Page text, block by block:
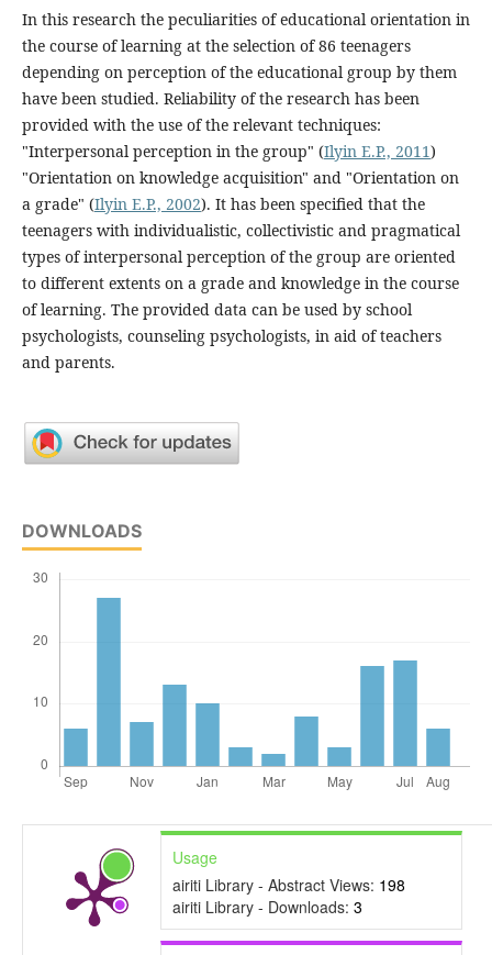
In this research the peculiarities of educational orientation in
the course of learning at the selection of 86 teenagers
depending on perception of the educational group by them
have been studied. Reliability of the research has been
provided with the use of the relevant techniques:
"Interpersonal perception in the group" (Ilyin E.P., 2011)
"Orientation on knowledge acquisition" and "Orientation on
a grade" (Ilyin E.P., 2002). It has been specified that the
teenagers with individualistic, collectivistic and pragmatical
types of interpersonal perception of the group are oriented
to different extents on a grade and knowledge in the course
of learning. The provided data can be used by school
psychologists, counseling psychologists, in aid of teachers
and parents.
DOWNLOADS
Usage
airiti Library - Abstract Views: 198
airiti Library - Downloads: 3